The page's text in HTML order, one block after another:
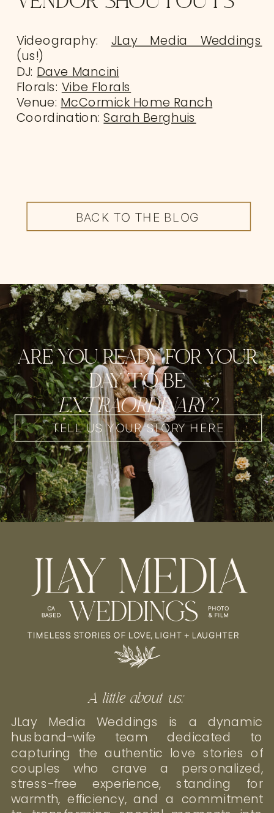
Videography: JLay Media Weddings
(us!)
DJ: Dave Mancini
Florals: Vibe Florals
Venue: McCormick Home Ranch
Coordination:Sarah Berghuis
BACK TO THE BLOG
TELL US YOUR STORY HERE
ARE YOU READY FOR YOUR
DAY TO BE
EXTRAORDINARY?
JLay Media Weddings is a dynamic
husband-wife team dedicated to
capturing the authentic love stories of
couples who crave a personalized,
stress-free experience, standing for
warmth, efficiency, and a commitment
A little about us: